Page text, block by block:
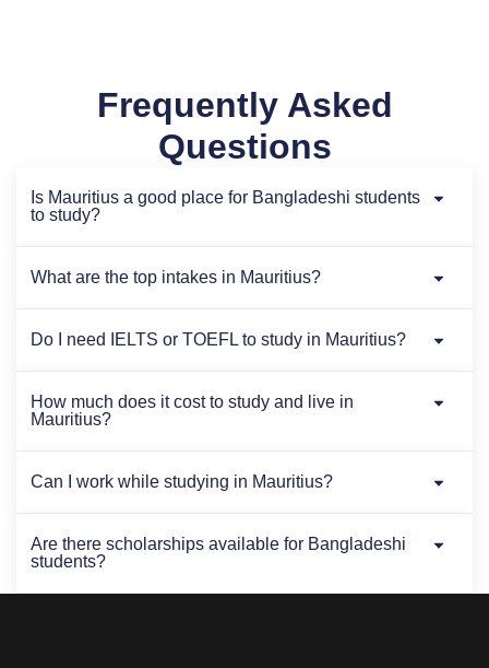
Frequently Asked
Questions
Is Mauritius a good place for Bangladeshi students
to study?
What are the top intakes in Mauritius?
Do I need IELTS or TOEFL to study in Mauritius?
How much does it cost to study and live in
Mauritius?
Can I work while studying in Mauritius?
Are there scholarships available for Bangladeshi
students?